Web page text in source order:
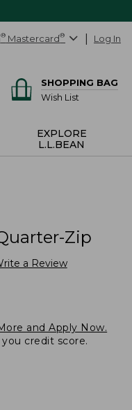
® Mastercard® Log In
SHOPPING BAG
Wish List
EXPLORE
L.L.BEAN
Zip
a Review
and Apply Now.
credit score.